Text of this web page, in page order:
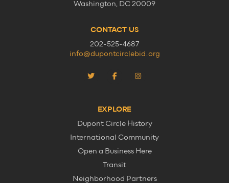
Washington, DC 20009
CONTACT US
202-525-4687
info@dupontcirclebid.org
EXPLORE
Dupont Circle History
International Community
Open a Business Here
Transit
Neighborhood Partners